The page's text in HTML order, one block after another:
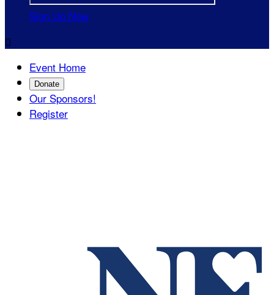
Sign Up Now

Event Home
Donate
Our Sponsors!
Register